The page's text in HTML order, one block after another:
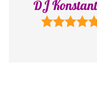
DJ Steffen